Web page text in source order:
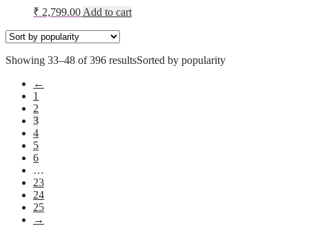
₹ 2,799.00 Add to cart
Showing 33–48 of 396 resultsSorted by popularity
←
1
2
3
4
5
6
…
23
24
25
→